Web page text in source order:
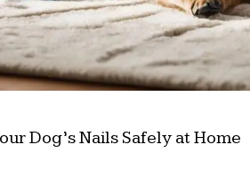
Dog’s Nails Safely at Home